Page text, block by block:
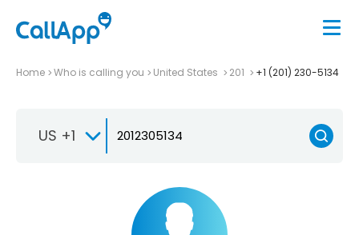
Home Who is calling you United States 201 +1 (201) 230-5134
US +1